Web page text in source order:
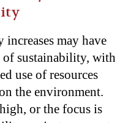
may have
of sustainability, with
use of resources
the environment.
or the focus is